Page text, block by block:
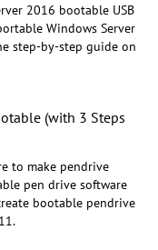
2016 bootable USB
Windows Server
step-by-step guide on
(with 3 Steps
to make pendrive
pen drive software
bootable pendrive